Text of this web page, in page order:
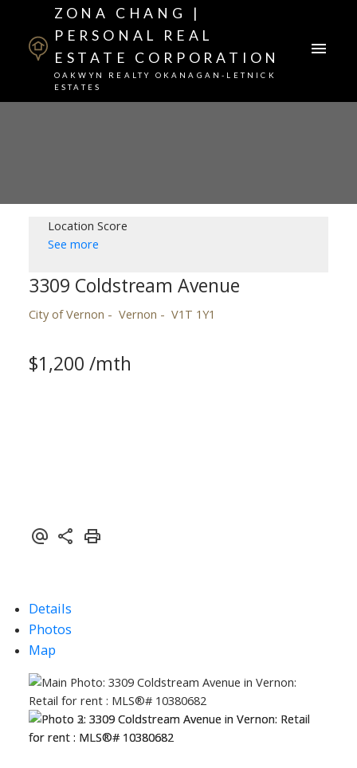
ZONA CHANG |
PERSONAL REAL
ESTATE CORPORATION
OAKWYN REALTY OKANAGAN-LETNICK
ESTATES
Location Score
See more
3309 Coldstream Avenue
City of Vernon Vernon V1T 1Y1
$1,200 /mth
Details
Photos
Map